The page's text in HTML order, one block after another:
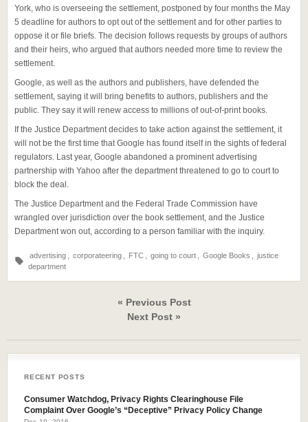
York, who is overseeing the settlement, postponed by four months the May
5 deadline for authors to opt out of the settlement and for other parties to
oppose it or file briefs. The decision follows requests by groups of authors
and their heirs, who argued that authors needed more time to review the
settlement.
Google, as well as the authors and publishers, have defended the
settlement, saying it will bring benefits to authors, publishers and the
public. They say it will renew access to millions of out-of-print books.
If the Justice Department decides to take action against the settlement, it
will not be the first time that Google has found itself in the sights of federal
regulators. Last year, Google abandoned a prominent advertising
partnership with Yahoo after the department threatened to go to court to
block the deal.
The Justice Department and the Federal Trade Commission have
wrangled over jurisdiction over the book settlement, and the Justice
Department won out, according to a person familiar with the inquiry.
advertising corporateering FTC going to court Google Books
justice
department
« Previous Post
Next Post »
RECENT POSTS
Consumer Watchdog, Privacy Rights Clearinghouse File
Complaint Over Google’s “Deceptive” Privacy Policy Change